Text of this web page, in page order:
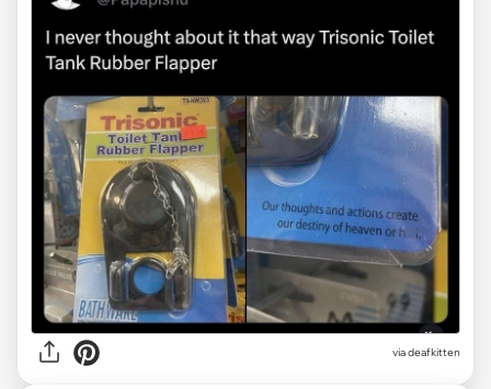
via deafkitten